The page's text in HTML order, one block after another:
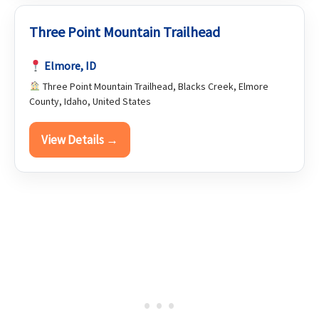
Three Point Mountain Trailhead
Elmore, ID
Three Point Mountain Trailhead, Blacks Creek, Elmore
County, Idaho, United States
View Details →